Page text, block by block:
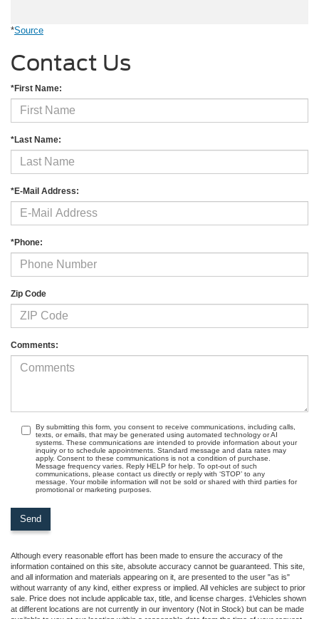
*Source
Contact Us
*First Name:
*Last Name:
*E-Mail Address:
*Phone:
Zip Code
Comments:
By submitting this form, you consent to receive communications, including calls,
texts, or emails, that may be generated using automated technology or AI
systems. These communications are intended to provide information about your
inquiry or to schedule appointments. Standard message and data rates may
apply. Consent to these communications is not a condition of purchase.
Message frequency varies. Reply HELP for help. To opt-out of such
communications, please contact us directly or reply with ‘STOP’ to any
message. Your mobile information will not be sold or shared with third parties for
promotional or marketing purposes.
Although every reasonable effort has been made to ensure the accuracy of the
information contained on this site, absolute accuracy cannot be guaranteed. This site,
and all information and materials appearing on it, are presented to the user "as is"
without warranty of any kind, either express or implied. All vehicles are subject to prior
sale. Price does not include applicable tax, title, and license charges. ‡Vehicles shown
at different locations are not currently in our inventory (Not in Stock) but can be made